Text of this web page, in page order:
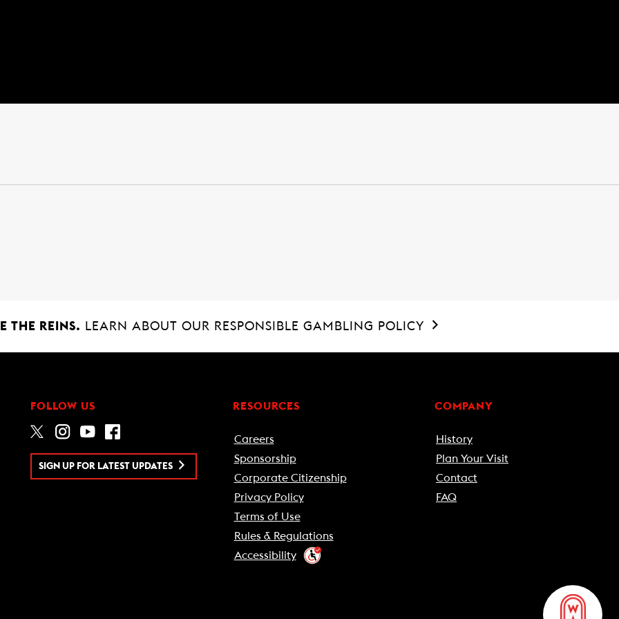
THE REINS. LEARN ABOUT OUR RESPONSIBLE GAMBLING POLICY
FOLLOW US
SIGN UP FOR LATEST UPDATES
RESOURCES
Careers
Sponsorship
Corporate Citizenship
Privacy Policy
Terms of Use
Rules & Regulations
Accessibility
COMPANY
History
Plan Your Visit
Contact
FAQ